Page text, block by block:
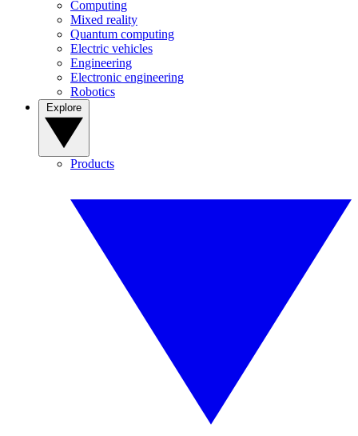
Computing
Mixed reality
Quantum computing
Electric vehicles
Engineering
Electronic engineering
Robotics
Products